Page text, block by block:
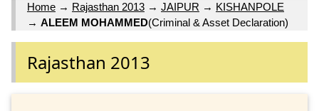
Home → Rajasthan 2013 → JAIPUR → KISHANPOLE
→ ALEEM MOHAMMED(Criminal & Asset Declaration)
Rajasthan 2013